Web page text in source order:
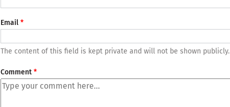
Email
The content of this field is kept private and will not be shown publicly.
Comment